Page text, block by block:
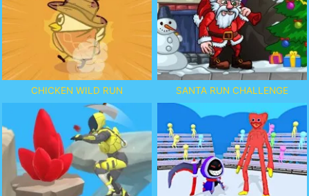
CHICKEN WILD RUN SANTA RUN CHALLENGE